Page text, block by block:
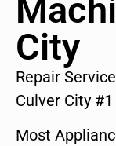
City
Repair
Culver City
Most